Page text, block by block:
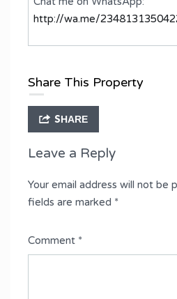
http://wa.me/
Share This Property
SHARE
Leave a Reply
Your email address will not be
fields are marked *
Comment *